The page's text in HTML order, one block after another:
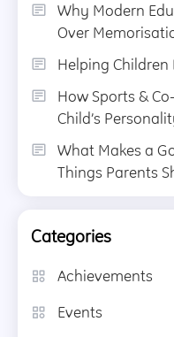
Why Modern
Over
Helping
How Sports &
Child’s
What Makes a
Things Parents
Categories
Achievements
Events